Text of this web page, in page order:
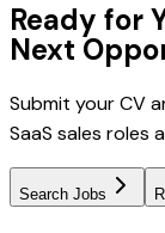
Ready for
Next
Submit your CV
SaaS sales roles
Search Jobs